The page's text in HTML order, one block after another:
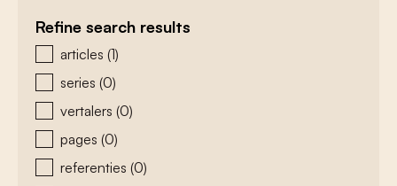
Refine search results
zoeken - type
articles (1)
series (0)
vertalers (0)
pages (0)
referenties (0)